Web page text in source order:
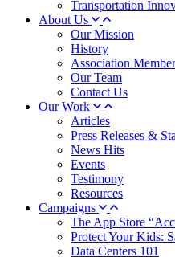
Transportation
About Us
Our Mission
History
Association
Our Team
Contact Us
Our Work
Articles
Press Releases &
News Hits
Events
Testimony
Resources
Campaigns
The App Store
Protect Your Kids:
Data Centers 101